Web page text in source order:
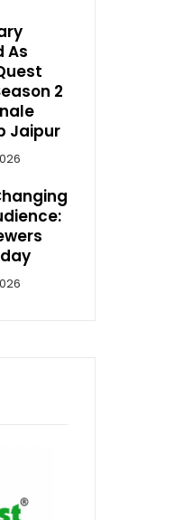
As
2
Jaipur